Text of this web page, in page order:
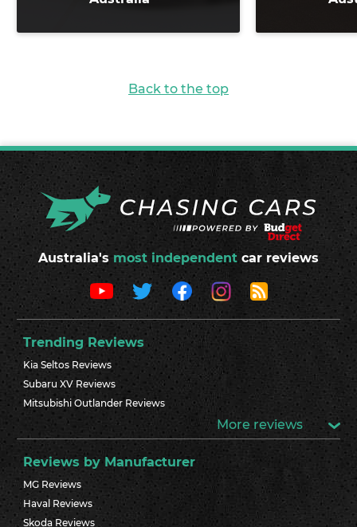
Back to the top
Australia's most independent car reviews
Trending Reviews
Kia Seltos Reviews
Subaru XV Reviews
Mitsubishi Outlander Reviews
More reviews
Reviews by Manufacturer
MG Reviews
Haval Reviews
Skoda Reviews